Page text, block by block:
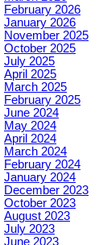
February 2026
January 2026
November 2025
October 2025
July 2025
April 2025
March 2025
February 2025
June 2024
May 2024
April 2024
March 2024
February 2024
January 2024
December 2023
October 2023
August 2023
July 2023
June 2023